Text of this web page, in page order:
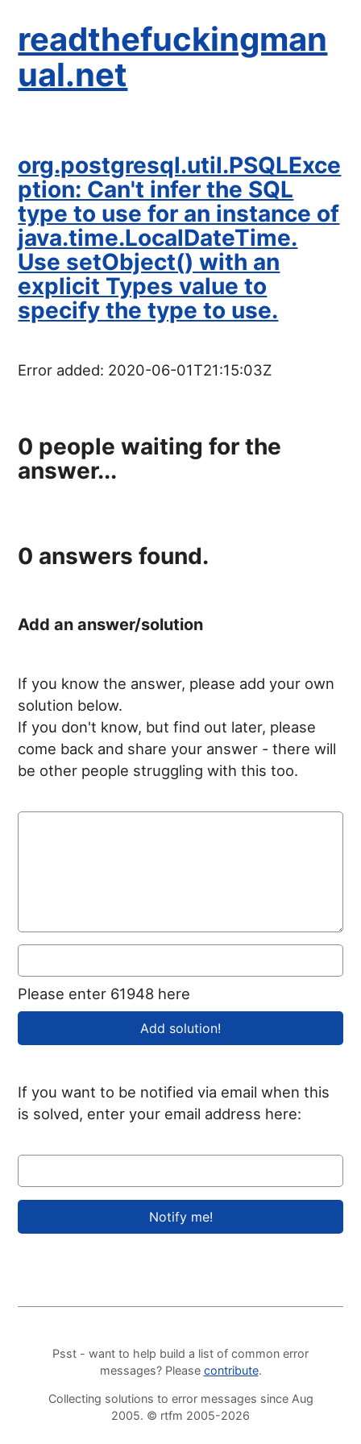
readthefuckingman
ual.net
org.postgresql.util.PSQLExce
ption: Can't infer the SQL
type to use for an instance of
java.time.LocalDateTime.
Use setObject() with an
explicit Types value to
specify the type to use.
Error added: 2020-06-01T21:15:03Z
0 people waiting for the
answer...
0 answers found.
Add an answer/solution
If you know the answer, please add your own
solution below.
If you don't know, but find out later, please
come back and share your answer - there will
be other people struggling with this too.
Please enter 61948 here
If you want to be notified via email when this
is solved, enter your email address here:
Psst - want to help build a list of common error
messages? Please contribute.
Collecting solutions to error messages since Aug
2005. © rtfm 2005-2026